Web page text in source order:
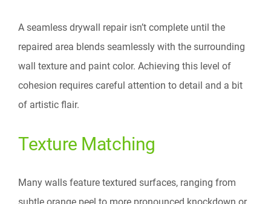
A seamless drywall repair isn’t complete until the
repaired area blends seamlessly with the surrounding
wall texture and paint color. Achieving this level of
cohesion requires careful attention to detail and a bit
of artistic flair.
Texture Matching
Many walls feature textured surfaces, ranging from